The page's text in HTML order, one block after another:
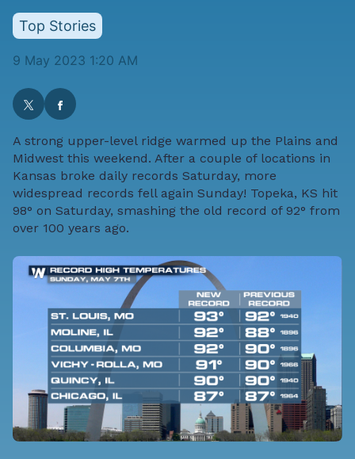
Top Stories
9 May 2023 1:20 AM
A strong upper-level ridge warmed up the Plains and
Midwest this weekend. After a couple of locations in
Kansas broke daily records Saturday, more
widespread records fell again Sunday! Topeka, KS hit
98° on Saturday, smashing the old record of 92° from
over 100 years ago.